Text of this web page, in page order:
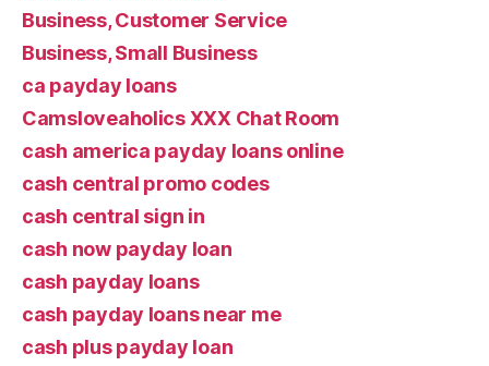
Business, Customer Service
Business, Small Business
ca payday loans
Camsloveaholics XXX Chat Room
cash america payday loans online
cash central promo codes
cash central sign in
cash now payday loan
cash payday loans
cash payday loans near me
cash plus payday loan